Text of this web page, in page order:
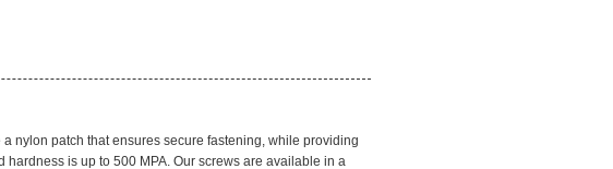
nylon patch that ensures secure fastening, while providing
is up to 500 MPA. Our screws are available in a